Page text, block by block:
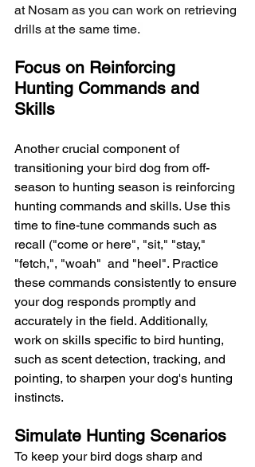
at Nosam as you can work on retrieving
drills at the same time.
Focus on Reinforcing
Hunting Commands and
Skills
Another crucial component of
transitioning your bird dog from off-
season to hunting season is reinforcing
hunting commands and skills. Use this
time to fine-tune commands such as
recall ("come or here", "sit," "stay,"
"fetch,", "woah"  and "heel". Practice
these commands consistently to ensure
your dog responds promptly and
accurately in the field. Additionally,
work on skills specific to bird hunting,
such as scent detection, tracking, and
pointing, to sharpen your dog's hunting
instincts.
Simulate Hunting Scenarios
To keep your bird dogs sharp and